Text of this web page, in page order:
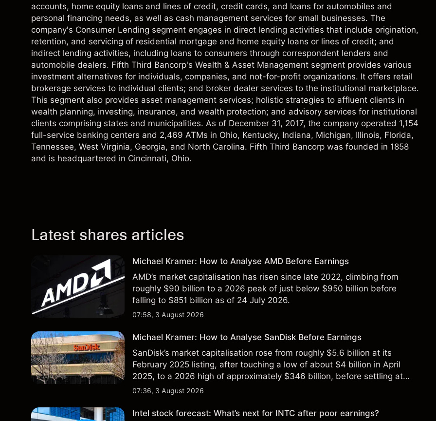
accounts, home equity loans and lines of credit, credit cards, and loans for automobiles and
personal financing needs, as well as cash management services for small businesses. The
company's Consumer Lending segment engages in direct lending activities that include origination,
retention, and servicing of residential mortgage and home equity loans or lines of credit; and
indirect lending activities, including loans to consumers through correspondent lenders and
automobile dealers. Fifth Third Bancorp's Wealth & Asset Management segment provides various
investment alternatives for individuals, companies, and not-for-profit organizations. It offers retail
brokerage services to individual clients; and broker dealer services to the institutional marketplace.
This segment also provides asset management services; holistic strategies to affluent clients in
wealth planning, investing, insurance, and wealth protection; and advisory services for institutional
clients comprising states and municipalities. As of December 31, 2017, the company operated 1,154
full-service banking centers and 2,469 ATMs in Ohio, Kentucky, Indiana, Michigan, Illinois, Florida,
Tennessee, West Virginia, Georgia, and North Carolina. Fifth Third Bancorp was founded in 1858
and is headquartered in Cincinnati, Ohio.
Latest shares articles
Michael Kramer: How to Analyse AMD Before Earnings
AMD’s market capitalisation has risen since late 2022, climbing from
roughly $90 billion to a 2026 peak of just below $950 billion before
falling to $851 billion as of 24 July 2026.
07:58, 3 August 2026
Michael Kramer: How to Analyse SanDisk Before Earnings
SanDisk’s market capitalisation rose from roughly $5.6 billion at its
February 2025 listing, after touching a low of about $4 billion in April
2025, to a 2026 high of approximately $346 billion, before settling at
$213 billion on 24 July 2026.
07:36, 3 August 2026
Intel stock forecast: What’s next for INTC after poor earnings?